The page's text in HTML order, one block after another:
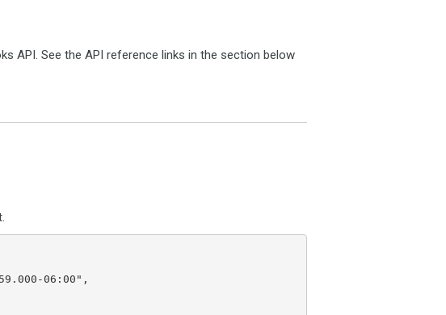
API. See the API reference links in the section below
06:00",